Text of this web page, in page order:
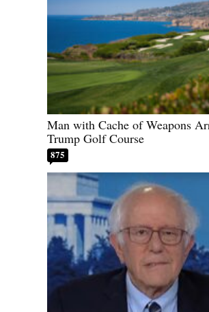
Man with Cache of Weapons
Trump Golf Course
875